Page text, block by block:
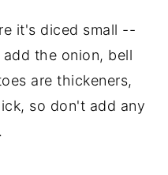
it's diced small --
the onion, bell
are thickeners,
so don't add any